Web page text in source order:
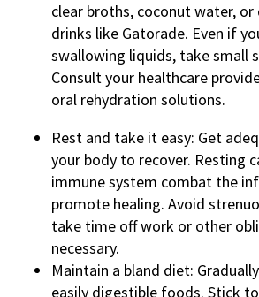
clear broths, coconut water,
drinks like Gatorade. Even if
swallowing liquids, take small
Consult your healthcare
oral rehydration solutions.
Rest and take it easy: Get
your body to recover. Resting
immune system combat the
promote healing. Avoid
take time off work or other
necessary.
Maintain a bland diet:
easily digestible foods. Stick